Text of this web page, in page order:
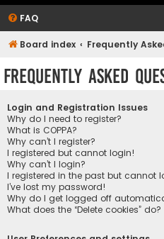
FAQ
Board index Frequently
Frequently Asked
Login and Registration Issues
Why do I need to register?
What is COPPA?
Why can’t I register?
I registered but cannot login!
Why can’t I login?
I registered in the past but cannot
I’ve lost my password!
Why do I get logged off
What does the “Delete cookies” do?